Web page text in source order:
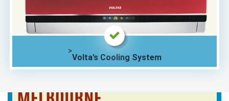
>
Volta’s Cooling System